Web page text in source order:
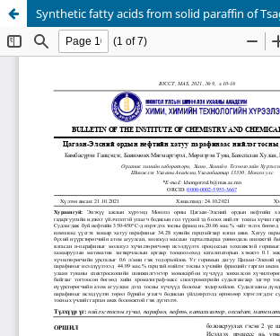
Synthetic fatty acids from solid paraffin of